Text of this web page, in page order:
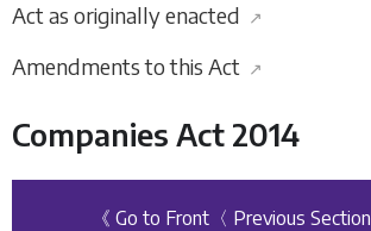
Act as originally enacted ↗
Amendments to this Act ↗
Companies Act 2014
《 Go to Front 〈 Previous Section